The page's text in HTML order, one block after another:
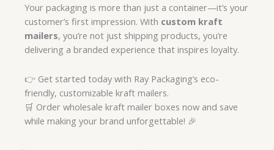
Your packaging is more than just a container—it’s your
customer’s first impression. With custom kraft
mailers, you’re not just shipping products, you’re
delivering a branded experience that inspires loyalty.
👉 Get started today with Ray Packaging’s eco-
friendly, customizable kraft mailers.
🛒 Order wholesale kraft mailer boxes now and save
while making your brand unforgettable! 🎉